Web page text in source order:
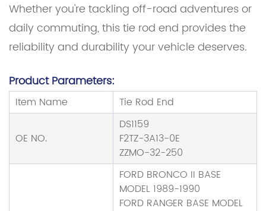
Whether you're tackling off-road adventures or
daily commuting, this tie rod end provides the
reliability and durability your vehicle deserves.
Product Parameters:
Item Name Tie Rod End
OE NO.
DS1159
F2TZ-3A13-0E
ZZMO-32-250
FORD BRONCO II BASE
MODEL 1989-1990
FORD RANGER BASE MODEL